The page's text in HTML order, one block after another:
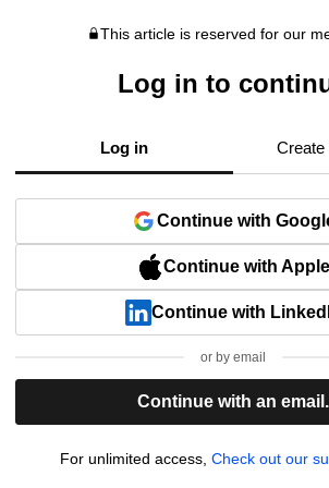
This article is reserved for our
Log in to
Log in Create
Continue with
Continue with Apple
Continue with
or by email
Continue with an email.
For unlimited access, Check out our